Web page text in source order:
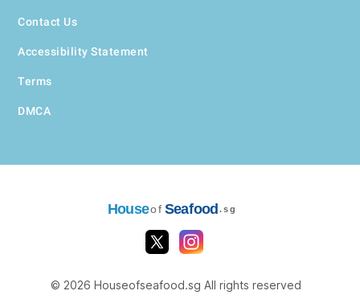
Contact Us
Accessibility Statement
Terms
DMCA
Houseof Seafood .sg
© 2026 Houseofseafood.sg All rights reserved